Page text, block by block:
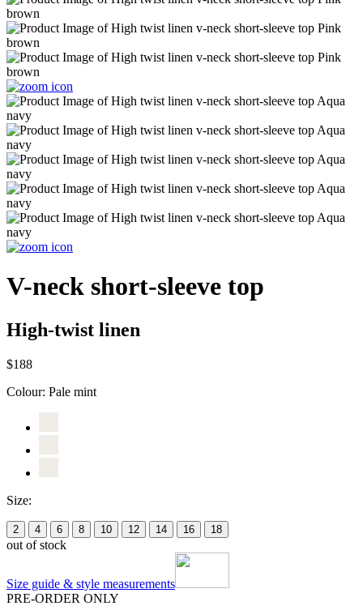
V-neck short-sleeve top
High-twist linen
$188
Colour: Pale mint
Size:
2 4 6 8 10 12 14 16 18
out of stock
Size guide & style measurements
PRE-ORDER ONLY